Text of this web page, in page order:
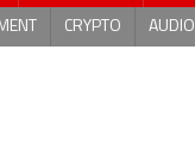
CRYPTO AUDIO